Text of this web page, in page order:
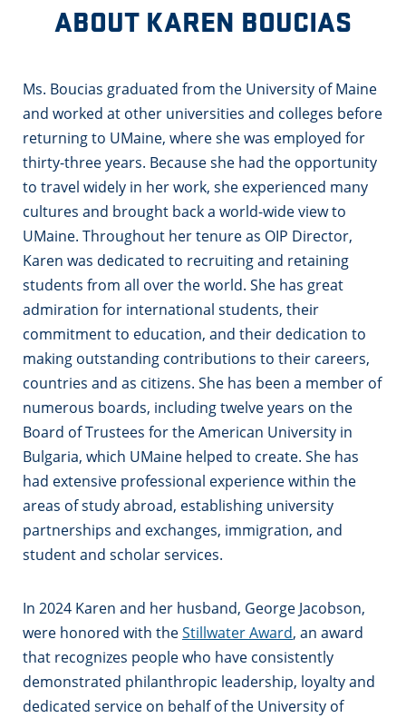
ABOUT KAREN BOUCIAS
Ms. Boucias graduated from the University of Maine
and worked at other universities and colleges before
returning to UMaine, where she was employed for
thirty-three years. Because she had the opportunity
to travel widely in her work, she experienced many
cultures and brought back a world-wide view to
UMaine. Throughout her tenure as OIP Director,
Karen was dedicated to recruiting and retaining
students from all over the world. She has great
admiration for international students, their
commitment to education, and their dedication to
making outstanding contributions to their careers,
countries and as citizens. She has been a member of
numerous boards, including twelve years on the
Board of Trustees for the American University in
Bulgaria, which UMaine helped to create. She has
had extensive professional experience within the
areas of study abroad, establishing university
partnerships and exchanges, immigration, and
student and scholar services.
In 2024 Karen and her husband, George Jacobson,
were honored with theStillwater Award, an award
that recognizes people who have consistently
demonstrated philanthropic leadership, loyalty and
dedicated service on behalf of the University of